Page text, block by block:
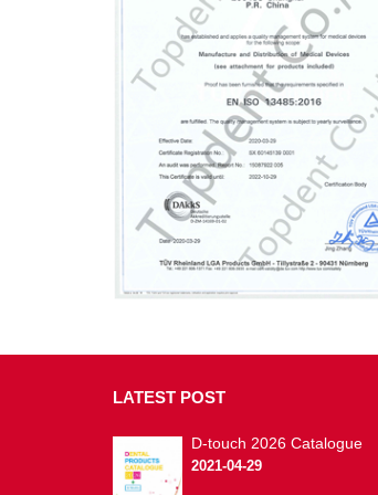
LATEST POST
D-touch 2026 Catalogue
2021-04-29